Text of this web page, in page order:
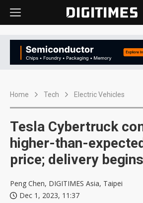
Home Tech Electric Vehicles
Tesla Cybertruck
higher-than-
price; delivery
Peng Chen, DIGITIMES Asia, Taipei
Dec 1, 2023, 11:37